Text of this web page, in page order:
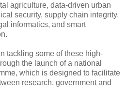
agriculture, data-driven urban
security, supply chain integrity,
informatics, and smart
tackling some of these high-
the launch of a national
which is designed to facilitate
research, government and